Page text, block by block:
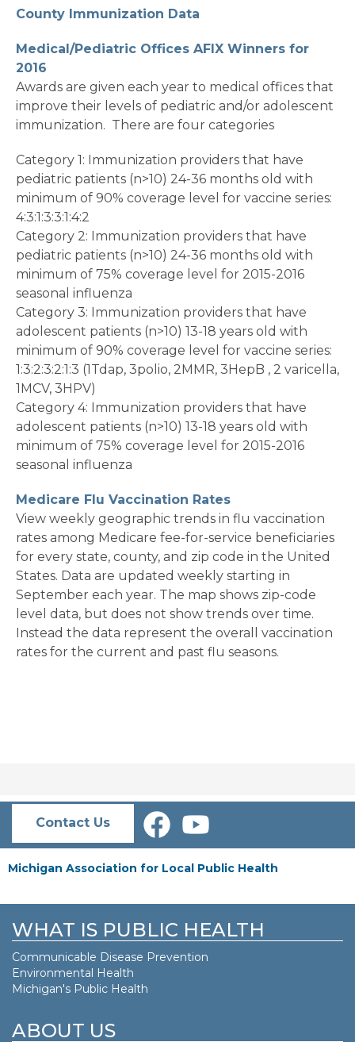
County Immunization Data
Medical/Pediatric Offices AFIX Winners for
2016
Awards are given each year to medical offices that
improve their levels of pediatric and/or adolescent
immunization. There are four categories
Category 1: Immunization providers that have
pediatric patients (n>10) 24-36 months old with
minimum of 90% coverage level for vaccine series:
4:3:1:3:3:1:4:2
Category 2: Immunization providers that have
pediatric patients (n>10) 24-36 months old with
minimum of 75% coverage level for 2015-2016
seasonal influenza
Category 3: Immunization providers that have
adolescent patients (n>10) 13-18 years old with
minimum of 90% coverage level for vaccine series:
1:3:2:3:2:1:3 (1Tdap, 3polio, 2MMR, 3HepB , 2 varicella,
1MCV, 3HPV)
Category 4: Immunization providers that have
adolescent patients (n>10) 13-18 years old with
minimum of 75% coverage level for 2015-2016
seasonal influenza
Medicare Flu Vaccination Rates
View weekly geographic trends in flu vaccination
rates among Medicare fee-for-service beneficiaries
for every state, county, and zip code in the United
States. Data are updated weekly starting in
September each year. The map shows zip-code
level data, but does not show trends over time.
Instead the data represent the overall vaccination
rates for the current and past flu seasons.
Contact Us
Michigan Association for Local Public Health
WHAT IS PUBLIC HEALTH
Communicable Disease Prevention
Environmental Health
Michigan's Public Health
ABOUT US